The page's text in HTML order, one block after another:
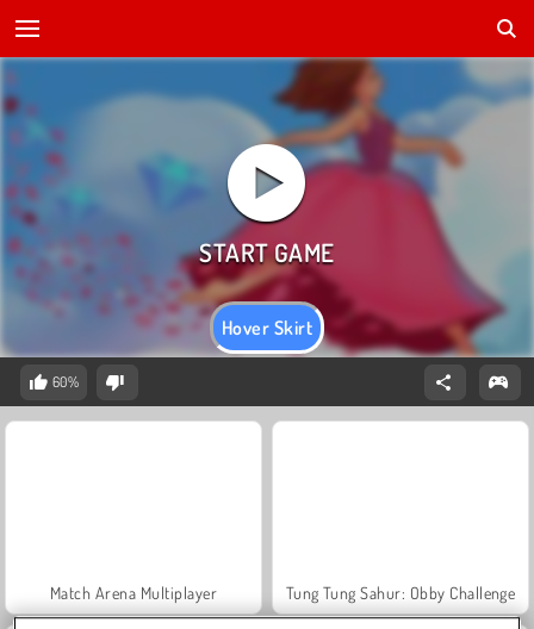
Hover Skirt
60%
Match Arena Multiplayer Tung Tung Sahur: Obby Challenge